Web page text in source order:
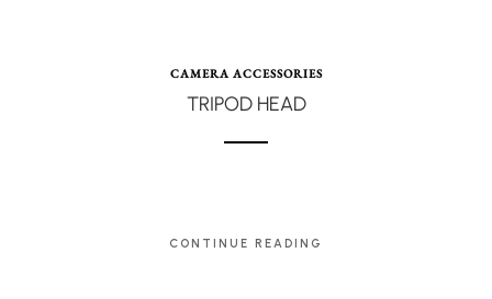
CAMERA ACCESSORIES
TRIPOD HEAD
CONTINUE READING